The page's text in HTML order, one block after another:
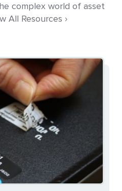
complex world of asset
All Resources ›